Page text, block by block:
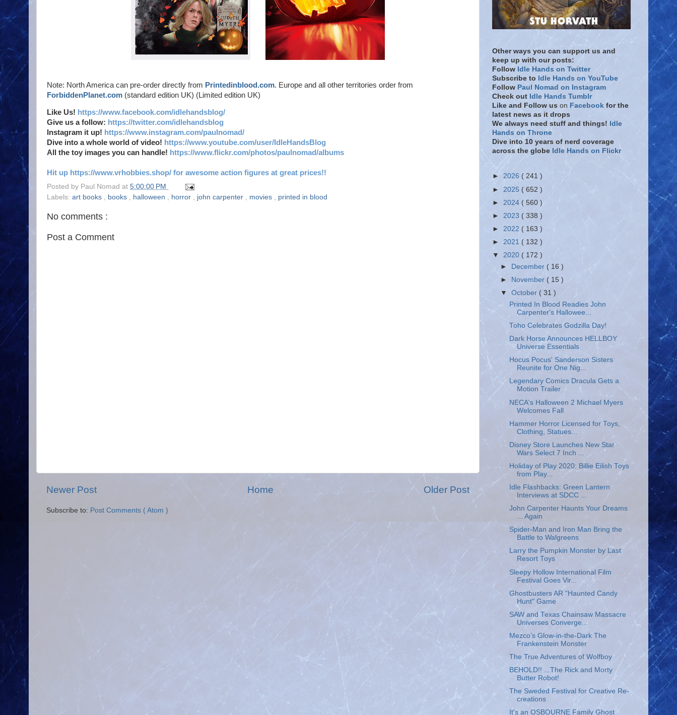
Note: North America can pre-order directly from Printedinblood.com. Europe and all other territories order from
ForbiddenPlanet.com (standard edition UK) (Limited edition UK)
Like Us! https://www.facebook.com/idlehandsblog/
Give us a follow: https://twitter.com/idlehandsblog
Instagram it up! https://www.instagram.com/paulnomad/
Dive into a whole world of video! https://www.youtube.com/user/IdleHandsBlog
All the toy images you can handle! https://www.flickr.com/photos/paulnomad/albums
Hit up https://www.vrhobbies.shop/ for awesome action figures at great prices!!
Posted by Paul Nomad at 5:00:00 PM
Labels: art books , books , halloween , horror , john carpenter , movies , printed in blood
No comments :
Post a Comment
Newer Post Older Post
Home
Subscribe to: Post Comments ( Atom )
Other ways you can support us and
keep up with our posts:
Follow Idle Hands on Twitter
Subscribe to Idle Hands on YouTube
Follow Paul Nomad on Instagram
Check out Idle Hands Tumblr
Like and Follow us on Facebook for the
latest news as it drops
We always need stuff and things! Idle
Hands on Throne
Dive into 10 years of nerd coverage
across the globe Idle Hands on Flickr
► 2026 ( 241 )
► 2025 ( 652 )
► 2024 ( 560 )
► 2023 ( 338 )
► 2022 ( 163 )
► 2021 ( 132 )
▼ 2020 ( 172 )
►
December ( 16 )
►
November( 15 )
▼October ( 31 )
Printed In Blood Readies John
Carpenter's Hallowee...
Toho Celebrates Godzilla Day!
Dark Horse Announces HELLBOY
Universe Essentials
Hocus Pocus' Sanderson Sisters
Reunite for One Nig...
Legendary Comics Dracula Gets a
Motion Trailer
NECA's Halloween 2 Michael Myers
Welcomes Fall
Hammer Horror Licensed for Toys,
Clothing, Statues...
Disney Store Launches New Star
Wars Select 7 Inch ...
Holiday of Play 2020: Billie Eilish Toys
from Play...
Idle Flashbacks: Green Lantern
Interviews at SDCC ...
John Carpenter Haunts Your Dreams
... Again
Spider-Man and Iron Man Bring the
Battle to Walgreens
Larry the Pumpkin Monster by Last
Resort Toys
Sleepy Hollow International Film
Festival Goes Vir...
Ghostbusters AR "Haunted Candy
Hunt" Game
SAW and Texas Chainsaw Massacre
Universes Converge...
Mezco’s Glow-in-the-Dark The
Frankenstein Monster
The True Adventures of Wolfboy
BEHOLD!! ...The Rick and Morty
Butter Robot!
The Sweded Festival for Creative Re-
creations
It's an OSBOURNE Family Ghost